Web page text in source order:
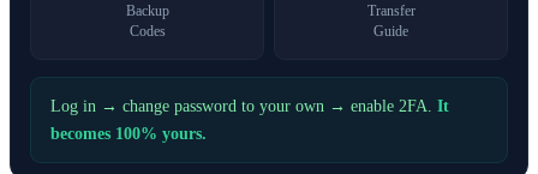
Backup
Codes
Transfer
Guide
Log in → change password to your own → enable 2FA. It
becomes 100% yours.